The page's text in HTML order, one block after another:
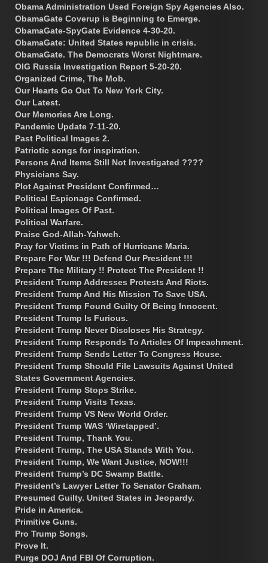
Obama Administration Used Foreign Spy Agencies Also.
ObamaGate Coverup is Beginning to Emerge.
ObamaGate-SpyGate Evidence 4-30-20.
ObamaGate: United States republic in crisis.
ObamaGate. The Democrats Worst Nightmare.
OIG Russia Investigation Report 5-20-20.
Organized Crime, The Mob.
Our Hearts Go Out To New York City.
Our Latest.
Our Memories Are Long.
Pandemic Update 7-11-20.
Past Political Images 2.
Patriotic songs for inspiration.
Persons And Items Still Not Investigated ????
Physicians Say.
Plot Against President Confirmed…
Political Espionage Confirmed.
Political Images Of Past.
Political Warfare.
Praise God-Allah-Yahweh.
Pray for Victims in Path of Hurricane Maria.
Prepare For War !!! Defend Our President !!!
Prepare The Military !! Protect The President !!
President Trump Addresses Protests And Riots.
President Trump And His Mission To Save USA.
President Trump Found Guilty Of Being Innocent.
President Trump Is Furious.
President Trump Never Discloses His Strategy.
President Trump Responds To Articles Of Impeachment.
President Trump Sends Letter To Congress House.
President Trump Should File Lawsuits Against United
States Government Agencies.
President Trump Stops Strike.
President Trump Visits Texas.
President Trump VS New World Order.
President Trump WAS ‘Wiretapped’.
President Trump, Thank You.
President Trump, The USA Stands With You.
President Trump, We Want Justice, NOW!!!
President Trump’s DC Swamp Battle.
President’s Lawyer Letter To Senator Graham.
Presumed Guilty. United States in Jeopardy.
Pride in America.
Primitive Guns.
Pro Trump Songs.
Prove It.
Purge DOJ And FBI Of Corruption.